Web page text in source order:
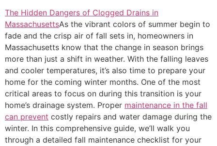
The Hidden Dangers of Clogged Drains in
MassachusettsAs the vibrant colors of summer begin to
fade and the crisp air of fall sets in, homeowners in
Massachusetts know that the change in season brings
more than just a shift in weather. With the falling leaves
and cooler temperatures, it’s also time to prepare your
home for the coming winter months. One of the most
critical areas to focus on during this transition is your
home’s drainage system. Proper maintenance in the fall
can prevent costly repairs and water damage during the
winter. In this comprehensive guide, we’ll walk you
through a detailed fall maintenance checklist for your